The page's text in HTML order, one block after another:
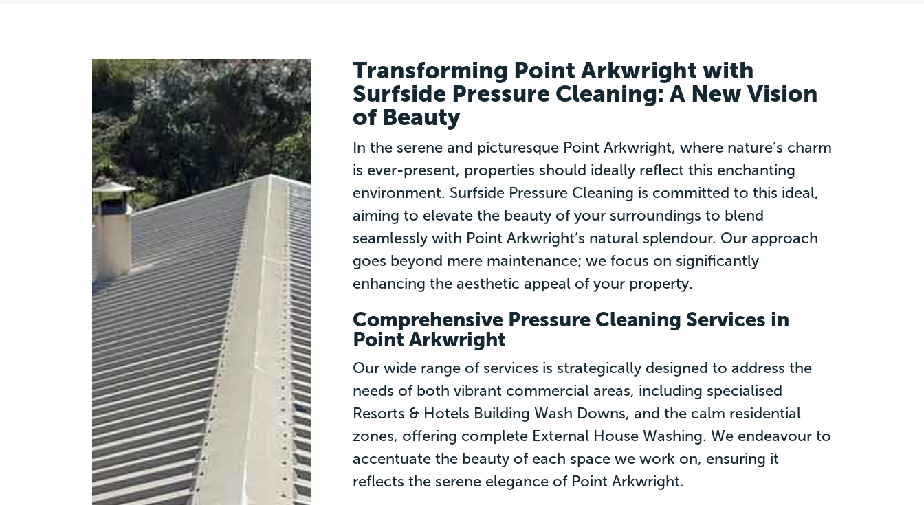
Transforming Point Arkwright with
Surfside Pressure Cleaning: A New Vision
of Beauty
In the serene and picturesque Point Arkwright, where nature’s charm
is ever-present, properties should ideally reflect this enchanting
environment. Surfside Pressure Cleaning is committed to this ideal,
aiming to elevate the beauty of your surroundings to blend
seamlessly with Point Arkwright’s natural splendour. Our approach
goes beyond mere maintenance; we focus on significantly
enhancing the aesthetic appeal of your property.
Comprehensive Pressure Cleaning Services in
Point Arkwright
Our wide range of services is strategically designed to address the
needs of both vibrant commercial areas, including specialised
Resorts & Hotels Building Wash Downs, and the calm residential
zones, offering complete External House Washing. We endeavour to
accentuate the beauty of each space we work on, ensuring it
reflects the serene elegance of Point Arkwright.